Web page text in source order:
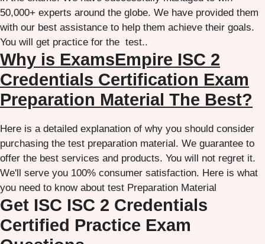
50,000+ experts around the globe. We have provided them
with our best assistance to help them achieve their goals.
You will get practice for the test..
Why is ExamsEmpire ISC 2
Credentials Certification Exam
Preparation Material The Best?
Here is a detailed explanation of why you should consider
purchasing the test preparation material. We guarantee to
offer the best services and products. You will not regret it.
We'll serve you 100% consumer satisfaction. Here is what
you need to know about test Preparation Material
Get ISC ISC 2 Credentials
Certified Practice Exam